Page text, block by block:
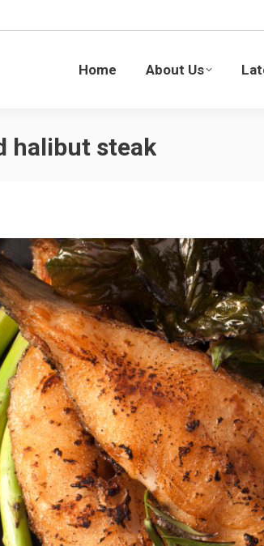
Home About Us
halibut steak
Latest Products Recipes